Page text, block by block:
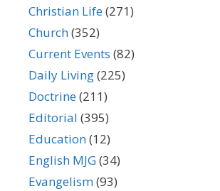
Christian Life(271)
Church(352)
Current Events (82)
Daily Living(225)
Doctrine(211)
Editorial (395)
Education(12)
English MJG(34)
Evangelism(93)